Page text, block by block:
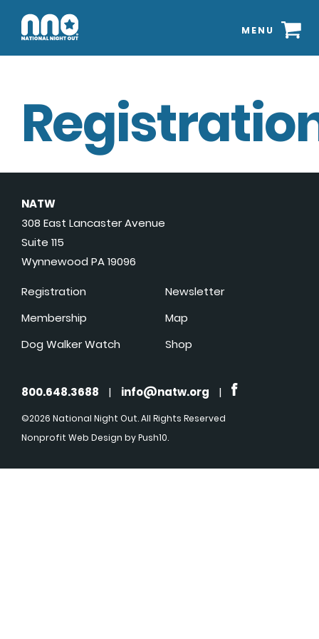
MENU
NATW
308 East Lancaster Avenue
Suite 115
Wynnewood PA 19096
Registration
Membership
Dog Walker Watch
Newsletter
Map
Shop
800.648.3688 | info@natw.org |
©2026 National Night Out. All Rights Reserved
Nonprofit Web Design by Push10.